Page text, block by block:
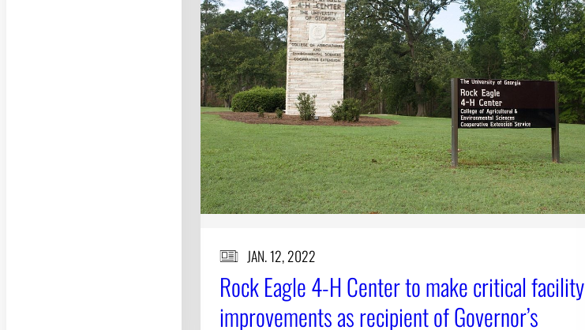
JAN. 12, 2022
Rock Eagle 4-H Center to make critical facility
improvements as recipient of Governor’s